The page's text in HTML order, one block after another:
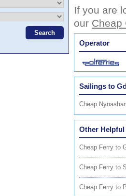
If you are
our Cheap
Operator
Sailings to
Cheap
Other Helpful
Cheap Ferry to
Cheap Ferry to
Cheap Ferry to